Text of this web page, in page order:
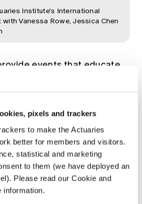
pixels and trackers
to make the Actuaries
better for members and visitors.
statistical and marketing
to them (we have deployed an
Please read our Cookie and
information.
Institute's International
with Vanessa Rowe, Jessica Chen
events that educate
so far this year alone (as
Ups. We've also held
change, insurance and
just to name a few. A
for me was having the
our International Women's
of ourupcoming events.